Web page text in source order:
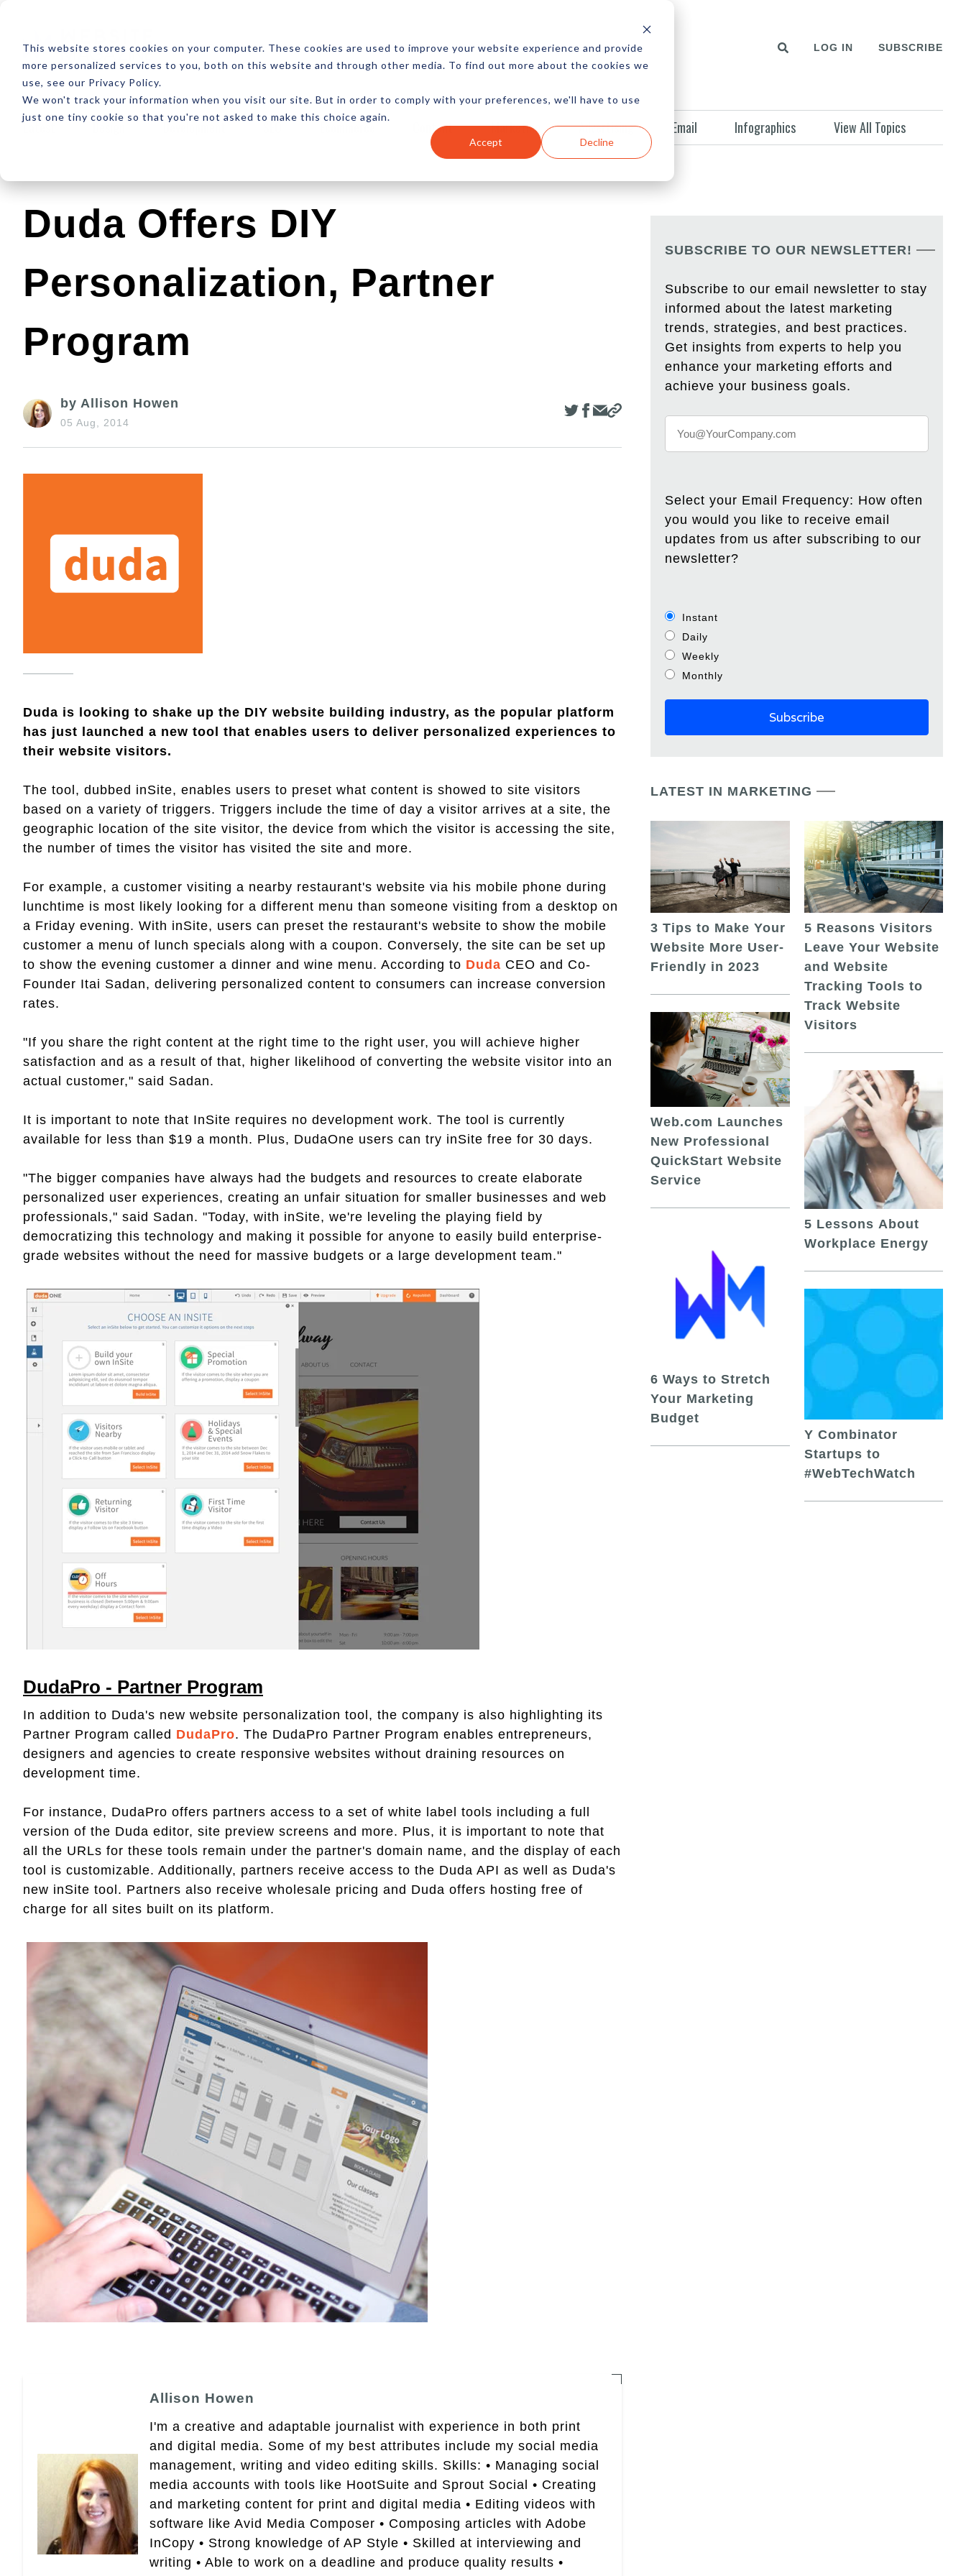
This website stores cookies on your computer. These cookies are used to improve your website experience and provide
more personalized services to you, both on this website and through other media. To find out more about the cookies we
use, see our Privacy Policy.
We won't track your information when you visit our site. But in order to comply with your preferences, we'll have to use
just one tiny cookie so that you're not asked to make this choice again.
Accept Decline
ABOUT RESOURCES NEWSLETTER MORE LOG IN SUBSCRIBE
Latest Design Development SEO Ecommerce Content Marketing Advertising Email Infographics View All Topics
Duda Offers DIY
Personalization, Partner
Program
by Allison Howen
05 Aug, 2014
Duda is looking to shake up the DIY website building industry, as the popular platform
has just launched a new tool that enables users to deliver personalized experiences to
their website visitors.
The tool, dubbed inSite, enables users to preset what content is showed to site visitors
based on a variety of triggers. Triggers include the time of day a visitor arrives at a site, the
geographic location of the site visitor, the device from which the visitor is accessing the site,
the number of times the visitor has visited the site and more.
For example, a customer visiting a nearby restaurant's website via his mobile phone during
lunchtime is most likely looking for a different menu than someone visiting from a desktop on
a Friday evening. With inSite, users can preset the restaurant's website to show the mobile
customer a menu of lunch specials along with a coupon. Conversely, the site can be set up
to show the evening customer a dinner and wine menu. According to Duda CEO and Co-
Founder Itai Sadan, delivering personalized content to consumers can increase conversion
rates.
"If you share the right content at the right time to the right user, you will achieve higher
satisfaction and as a result of that, higher likelihood of converting the website visitor into an
actual customer," said Sadan.
It is important to note that InSite requires no development work. The tool is currently
available for less than $19 a month. Plus, DudaOne users can try inSite free for 30 days.
"The bigger companies have always had the budgets and resources to create elaborate
personalized user experiences, creating an unfair situation for smaller businesses and web
professionals," said Sadan. "Today, with inSite, we're leveling the playing field by
democratizing this technology and making it possible for anyone to easily build enterprise-
grade websites without the need for massive budgets or a large development team."
DudaPro - Partner Program
In addition to Duda's new website personalization tool, the company is also highlighting its
Partner Program called DudaPro. The DudaPro Partner Program enables entrepreneurs,
designers and agencies to create responsive websites without draining resources on
development time.
For instance, DudaPro offers partners access to a set of white label tools including a full
version of the Duda editor, site preview screens and more. Plus, it is important to note that
all the URLs for these tools remain under the partner's domain name, and the display of each
tool is customizable. Additionally, partners receive access to the Duda API as well as Duda's
new inSite tool. Partners also receive wholesale pricing and Duda offers hosting free of
charge for all sites built on its platform.
Allison Howen
I'm a creative and adaptable journalist with experience in both print
and digital media. Some of my best attributes include my social media
management, writing and video editing skills. Skills: • Managing social
media accounts with tools like HootSuite and Sprout Social • Creating
and marketing content for print and digital media • Editing videos with
software like Avid Media Composer • Composing articles with Adobe
InCopy • Strong knowledge of AP Style • Skilled at interviewing and
writing • Able to work on a deadline and produce quality results •
SUBSCRIBE TO OUR NEWSLETTER!
Subscribe to our email newsletter to stay
informed about the latest marketing
trends, strategies, and best practices.
Get insights from experts to help you
enhance your marketing efforts and
achieve your business goals.
Select your Email Frequency: How often
you would you like to receive email
updates from us after subscribing to our
newsletter?
Instant
Daily
Weekly
Monthly
LATEST IN MARKETING
3 Tips to Make Your
Website More User-
Friendly in 2023
Web.com Launches
New Professional
QuickStart Website
Service
6 Ways to Stretch
Your Marketing
Budget
5 Reasons Visitors
Leave Your Website
and Website
Tracking Tools to
Track Website
Visitors
5 Lessons About
Workplace Energy
Y Combinator
Startups to
#WebTechWatch